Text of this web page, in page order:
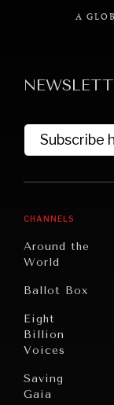
A
Subscribe
CHANNELS
Around the
World
Ballot Box
Eight
Billion
Voices
Saving
Gaia